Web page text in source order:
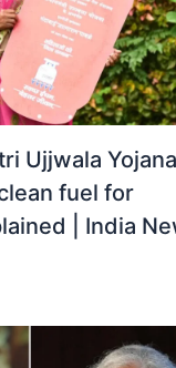
Ujjwala Yojana
fuel for
| India